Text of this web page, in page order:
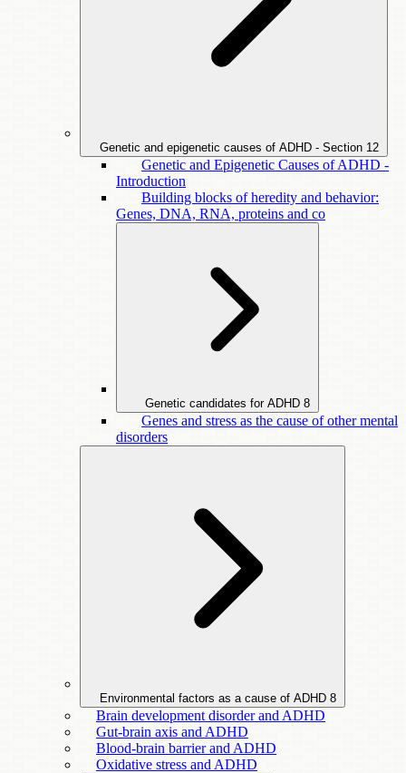
Genetic and epigenetic causes of ADHD - Section 12
Genetic and Epigenetic Causes of ADHD -
Introduction
Building blocks of heredity and behavior:
Genes, DNA, RNA, proteins and co
Genetic candidates for ADHD 8
Genes and stress as the cause of other mental
disorders
Environmental factors as a cause of ADHD 8
Brain development disorder and ADHD
Gut-brain axis and ADHD
Blood-brain barrier and ADHD
Oxidative stress and ADHD